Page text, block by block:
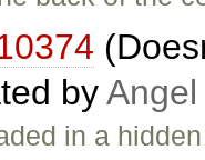
by
in a